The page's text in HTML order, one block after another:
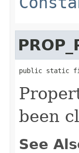
public static final
been
See